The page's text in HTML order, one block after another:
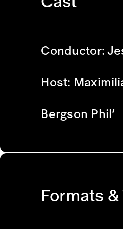
Conductor:
Host:
Bergson Phil’
Formats